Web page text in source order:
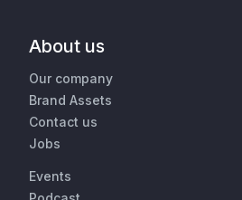
About us
Our company
Brand Assets
Contact us
Jobs
Events